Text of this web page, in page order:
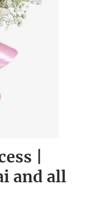
|
and all